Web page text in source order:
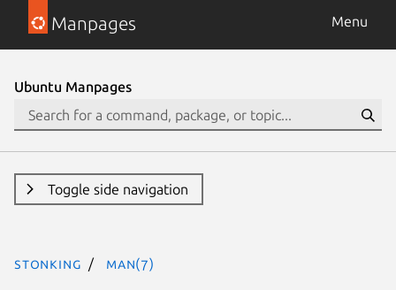
Manpages Menu
Ubuntu Manpages
Toggle side navigation
stonking man(7)